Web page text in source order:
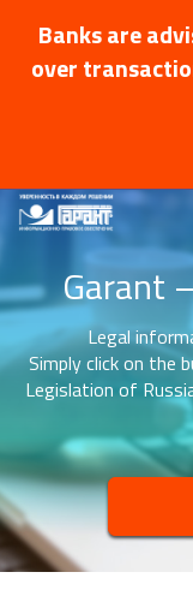
Banks are
over
Garant
Legal
Simply click on the
Legislation of